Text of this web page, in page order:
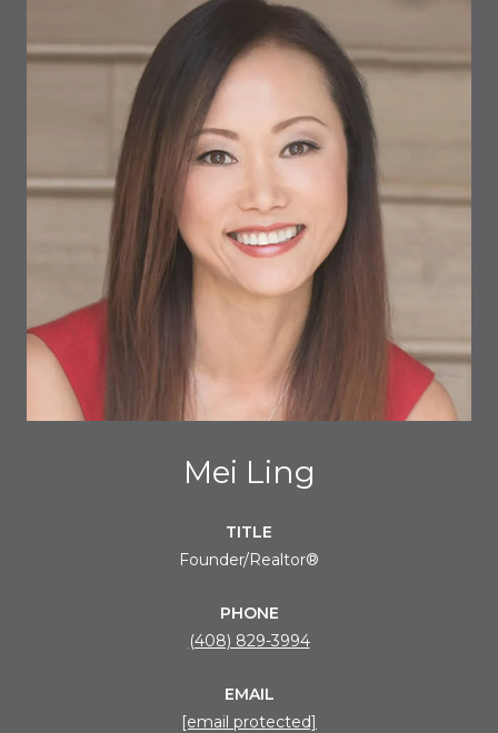
Mei Ling
TITLE
Founder/Realtor®
PHONE
(408) 829-3994
EMAIL
[email protected]